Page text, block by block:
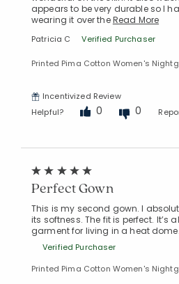
appears to be very durable so I
wearing it over theRead More
Patricia C Verified Purchaser
Printed Pima Cotton Women's
Incentivized Review
Helpful?
0 0
Perfect Gown
This is my second gown. I
its softness. The fit is perfect. It’s
garment for living in a heat dome.
Verified Purchaser
Printed Pima Cotton Women's
Manage List